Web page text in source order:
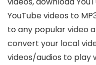
YouTube videos to
to any popular video
convert your local
videos/audios to play